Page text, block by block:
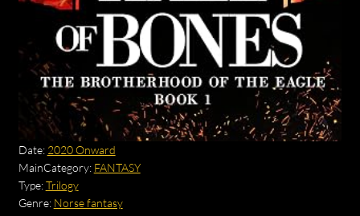
Date: 2020 Onward
MainCategory: FANTASY
Type:Trilogy
Genre: Norse fantasy